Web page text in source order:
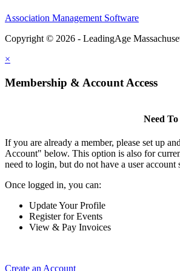
Association Management Software
Copyright © 2026 - LeadingAge
×
Membership & Account Access
Need
If you are already a member, please set up
Account" below. This option is also for
need to login, but do not have a user account
Once logged in, you can:
Update Your Profile
Register for Events
View & Pay Invoices
Create an Account